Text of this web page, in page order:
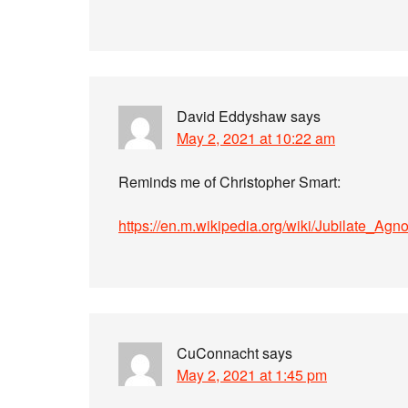
David Eddyshawsays
May 2, 2021 at 10:22 am
Reminds me of Christopher Smart:
https://en.m.wikipedia.org/wiki/Jubilate_Agno
CuConnachtsays
May 2, 2021 at 1:45 pm